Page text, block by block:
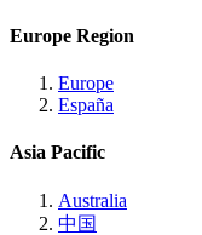
Europe Region
Europe
España
Asia Pacific
Australia
中国